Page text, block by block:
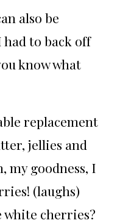
also be
had to back off
know what
replacement
jellies and
my goodness, I
(laughs)
white cherries?